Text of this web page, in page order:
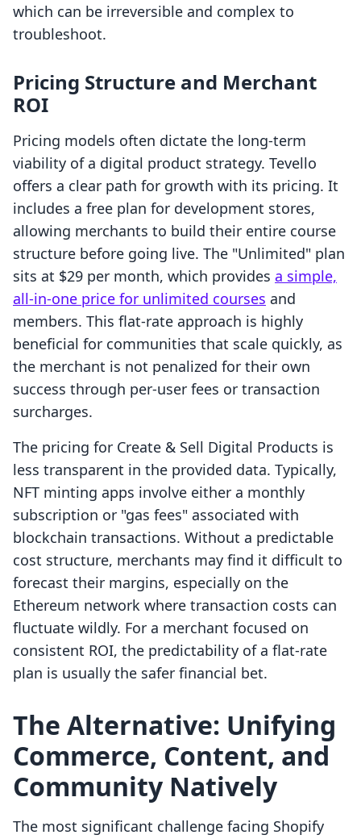
which can be irreversible and complex to
troubleshoot.
Pricing Structure and Merchant
ROI
Pricing models often dictate the long-term
viability of a digital product strategy. Tevello
offers a clear path for growth with its pricing. It
includes a free plan for development stores,
allowing merchants to build their entire course
structure before going live. The "Unlimited" plan
sits at $29 per month, which provides a simple,
all-in-one price for unlimited courses and
members. This flat-rate approach is highly
beneficial for communities that scale quickly, as
the merchant is not penalized for their own
success through per-user fees or transaction
surcharges.
The pricing for Create & Sell Digital Products is
less transparent in the provided data. Typically,
NFT minting apps involve either a monthly
subscription or "gas fees" associated with
blockchain transactions. Without a predictable
cost structure, merchants may find it difficult to
forecast their margins, especially on the
Ethereum network where transaction costs can
fluctuate wildly. For a merchant focused on
consistent ROI, the predictability of a flat-rate
plan is usually the safer financial bet.
The Alternative: Unifying
Commerce, Content, and
Community Natively
The most significant challenge facing Shopify